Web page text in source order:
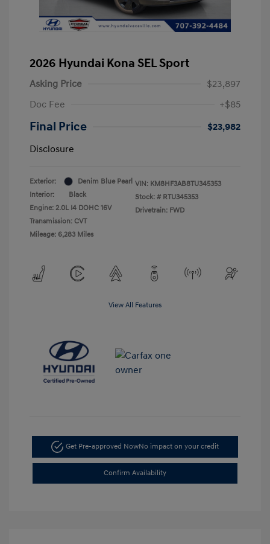
2026 Hyundai Kona SEL Sport
Asking Price
$23,897
Doc Fee
+$85
Final Price
$23,982
Disclosure
Exterior:
Denim Blue Pearl
Interior:
Black
Engine: 2.0L I4 DOHC 16V
Transmission: CVT
Mileage: 6,283 Miles
VIN: KM8HF3AB8TU345353
Stock: # RTU345353
Drivetrain: FWD
View All Features
Get Pre-approved NowNo impact on your credit
Confirm Availability